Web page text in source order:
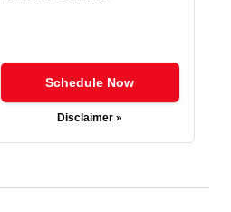
Schedule Now
Disclaimer »